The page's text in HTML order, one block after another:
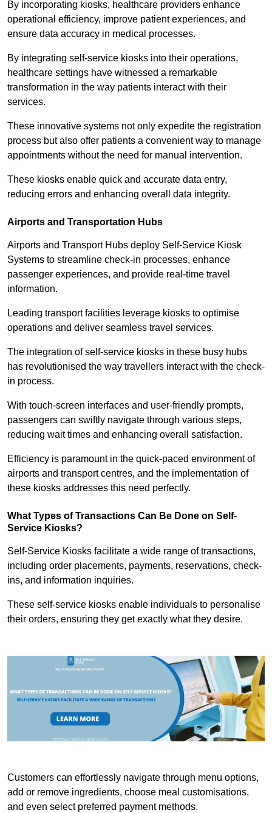
By incorporating kiosks, healthcare providers enhance
operational efficiency, improve patient experiences, and
ensure data accuracy in medical processes.
By integrating self-service kiosks into their operations,
healthcare settings have witnessed a remarkable
transformation in the way patients interact with their
services.
These innovative systems not only expedite the registration
process but also offer patients a convenient way to manage
appointments without the need for manual intervention.
These kiosks enable quick and accurate data entry,
reducing errors and enhancing overall data integrity.
Airports and Transportation Hubs
Airports and Transport Hubs deploy Self-Service Kiosk
Systems to streamline check-in processes, enhance
passenger experiences, and provide real-time travel
information.
Leading transport facilities leverage kiosks to optimise
operations and deliver seamless travel services.
The integration of self-service kiosks in these busy hubs
has revolutionised the way travellers interact with the check-
in process.
With touch-screen interfaces and user-friendly prompts,
passengers can swiftly navigate through various steps,
reducing wait times and enhancing overall satisfaction.
Efficiency is paramount in the quick-paced environment of
airports and transport centres, and the implementation of
these kiosks addresses this need perfectly.
What Types of Transactions Can Be Done on Self-
Service Kiosks?
Self-Service Kiosks facilitate a wide range of transactions,
including order placements, payments, reservations, check-
ins, and information inquiries.
These self-service kiosks enable individuals to personalise
their orders, ensuring they get exactly what they desire.
Customers can effortlessly navigate through menu options,
add or remove ingredients, choose meal customisations,
and even select preferred payment methods.